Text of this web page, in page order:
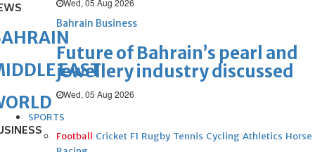
Wed, 05 Aug 2026
Bahrain Business
Future of Bahrain’s pearl and
jewellery industry discussed
Wed, 05 Aug 2026
SPORTS
Football Cricket F1 Rugby Tennis Cycling Athletics Horse
EAST